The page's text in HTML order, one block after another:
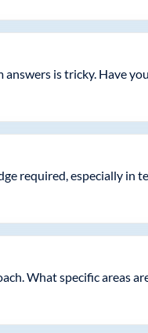
is tricky. Have
required, especially in
What specific areas